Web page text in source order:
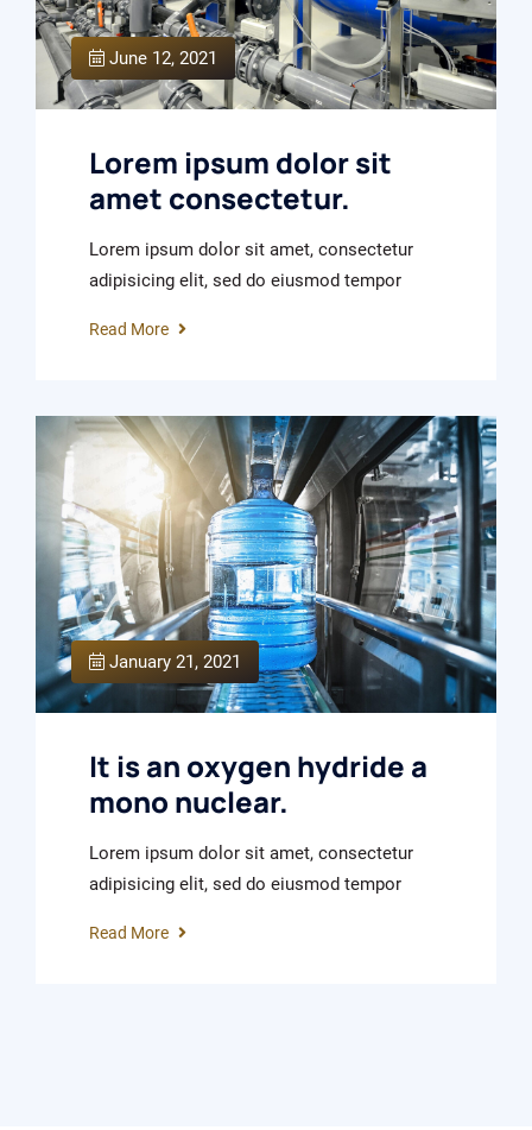
June 12, 2021
Lorem ipsum dolor sit
amet consectetur.
Lorem ipsum dolor sit amet, consectetur
adipisicing elit, sed do eiusmod tempor
Read More
January 21, 2021
It is an oxygen hydride a
mono nuclear.
Lorem ipsum dolor sit amet, consectetur
adipisicing elit, sed do eiusmod tempor
Read More